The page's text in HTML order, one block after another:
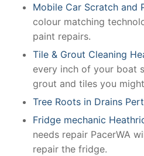
Mobile Car Scratch and
colour matching
paint repairs.
Tile & Grout Cleaning
every inch of your boat
grout and tiles you
Tree Roots in Drains
Fridge mechanic
needs repair PacerWA
repair the fridge.